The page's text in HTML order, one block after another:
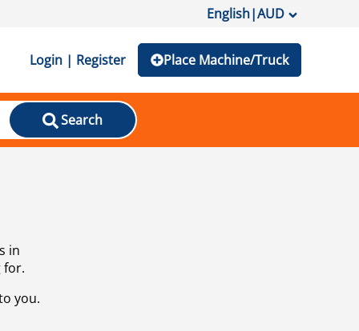
English|AUD
Login | Register Place Machine/Truck
Search
in
for.
you.